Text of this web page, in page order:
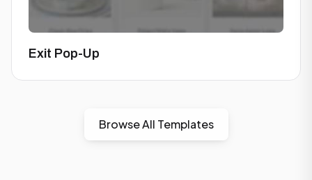
Exit Pop-Up
Browse All Templates